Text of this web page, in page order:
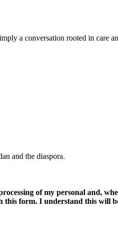
a conversation rooted in care
and the diaspora.
of my personal and,
form. I understand this will